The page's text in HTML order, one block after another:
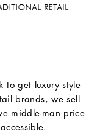
to get luxury style
brands, we sell
middle-man price